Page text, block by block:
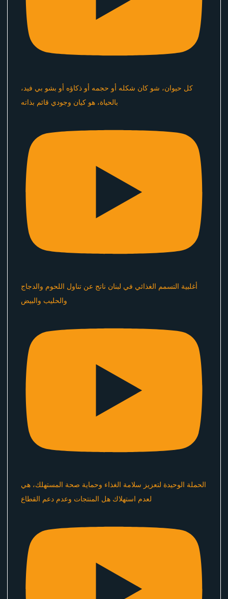
كل حيوان، شو كان شكله أو حجمه أو ذكاؤه أو بشو بي فيد،
بالحياة، هو كيان وجودي قائم بذاته
أغلبية التسمم الغذائي في لبنان ناتج عن تناول اللحوم والدجاج
والحليب والبيض
الحملة الوحيدة لتعزيز سلامة الغذاء وحماية صحة المستهلك، هي
لعدم استهلاك هل المنتجات وعدم دعم القطاع